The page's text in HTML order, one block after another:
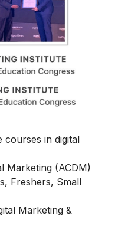
courses in digital
Marketing (ACDM)
Freshers, Small
Marketing &